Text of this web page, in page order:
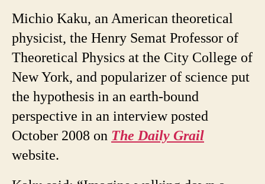
Michio Kaku, an American theoretical
physicist, the Henry Semat Professor of
Theoretical Physics at the City College of
New York, and popularizer of science put
the hypothesis in an earth-bound
perspective in an interview posted
October 2008 on The Daily Grail
website.